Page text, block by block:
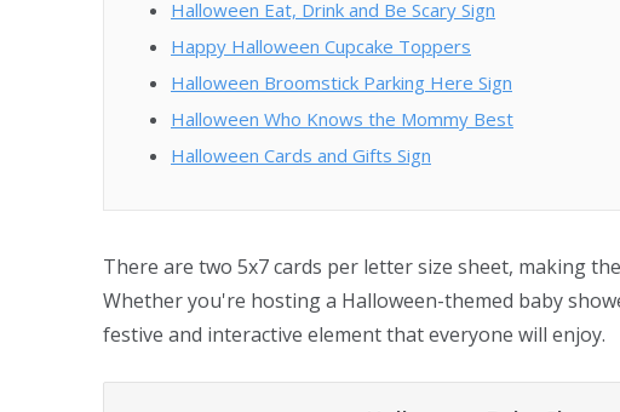
Halloween Eat, Drink and Be Scary Sign
Happy Halloween Cupcake Toppers
Halloween Broomstick Parking Here Sign
Halloween Who Knows the Mommy Best
Halloween Cards and Gifts Sign
There are two 5x7 cards per letter size sheet, making
Whether you're hosting a Halloween-themed baby
festive and interactive element that everyone will enjoy.